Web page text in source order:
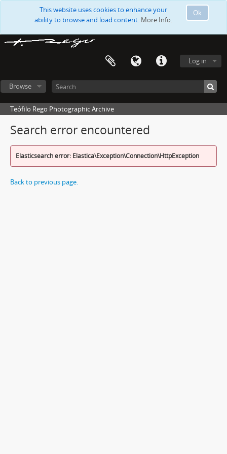
Ok
This website uses cookies to enhance your
ability to browse and load content. More Info.
Log in
Browse
Teófilo Rego Photographic Archive
Search error encountered
Elasticsearch error: Elastica\Exception\Connection\HttpException
Back to previous page.